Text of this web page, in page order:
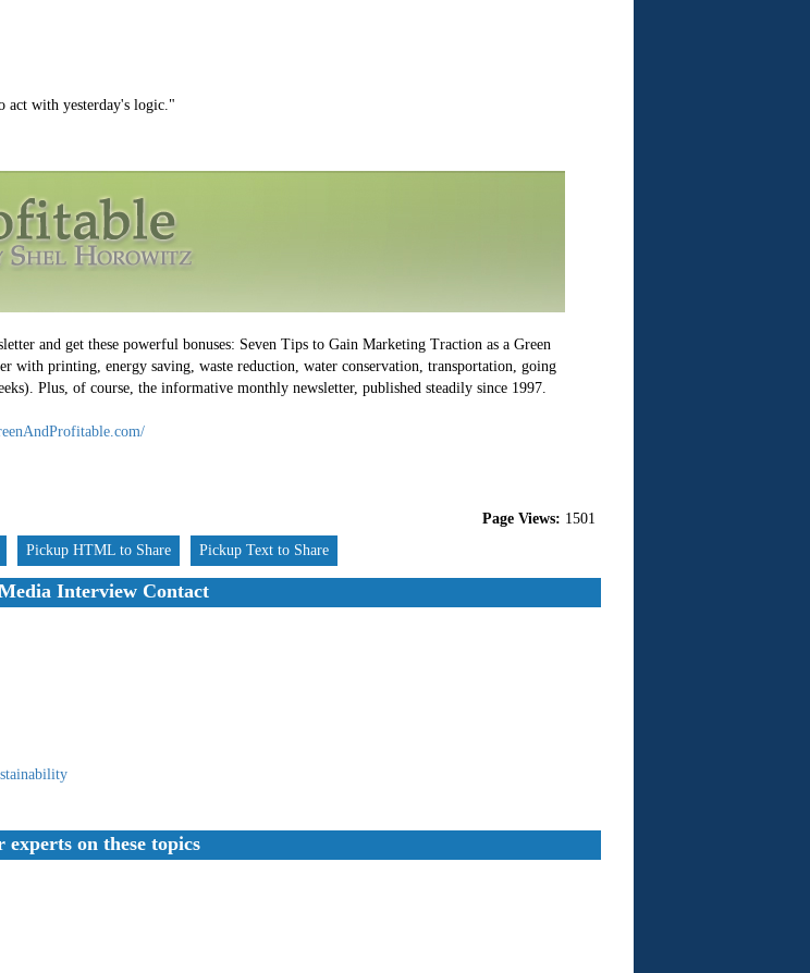
act with yesterday's logic."
and get these powerful bonuses: Seven Tips to Gain Marketing Traction as a Green
with printing, energy saving, waste reduction, water conservation, transportation, going
Plus, of course, the informative monthly newsletter, published steadily since 1997.
Page Views: 1501
Pickup HTML to Share Pickup Text to Share
Interview Contact
experts on these topics